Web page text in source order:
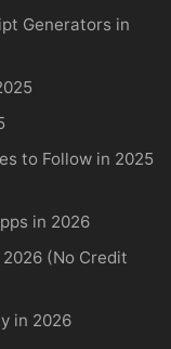
Generators in
to Follow in 2025
in 2026
(No Credit
in 2026